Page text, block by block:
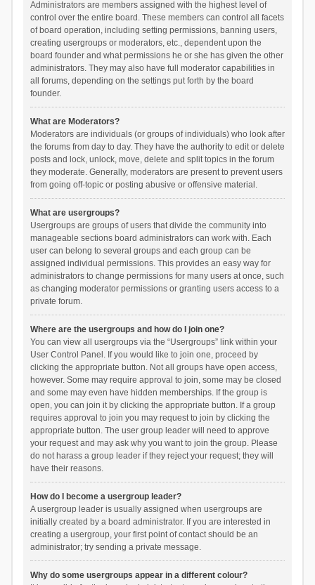
Administrators are members assigned with the highest level of
control over the entire board. These members can control all facets
of board operation, including setting permissions, banning users,
creating usergroups or moderators, etc., dependent upon the
board founder and what permissions he or she has given the other
administrators. They may also have full moderator capabilities in
all forums, depending on the settings put forth by the board
founder.
What are Moderators?
Moderators are individuals (or groups of individuals) who look after
the forums from day to day. They have the authority to edit or delete
posts and lock, unlock, move, delete and split topics in the forum
they moderate. Generally, moderators are present to prevent users
from going off-topic or posting abusive or offensive material.
What are usergroups?
Usergroups are groups of users that divide the community into
manageable sections board administrators can work with. Each
user can belong to several groups and each group can be
assigned individual permissions. This provides an easy way for
administrators to change permissions for many users at once, such
as changing moderator permissions or granting users access to a
private forum.
Where are the usergroups and how do I join one?
You can view all usergroups via the “Usergroups” link within your
User Control Panel. If you would like to join one, proceed by
clicking the appropriate button. Not all groups have open access,
however. Some may require approval to join, some may be closed
and some may even have hidden memberships. If the group is
open, you can join it by clicking the appropriate button. If a group
requires approval to join you may request to join by clicking the
appropriate button. The user group leader will need to approve
your request and may ask why you want to join the group. Please
do not harass a group leader if they reject your request; they will
have their reasons.
How do I become a usergroup leader?
A usergroup leader is usually assigned when usergroups are
initially created by a board administrator. If you are interested in
creating a usergroup, your first point of contact should be an
administrator; try sending a private message.
Why do some usergroups appear in a different colour?